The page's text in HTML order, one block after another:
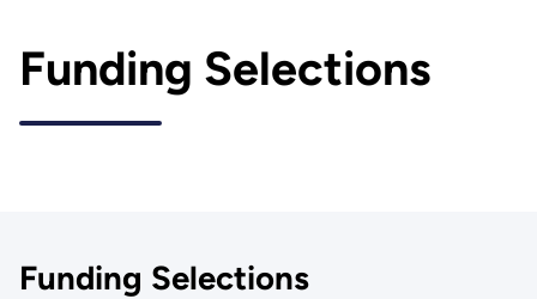
Funding Selections
Funding Selections